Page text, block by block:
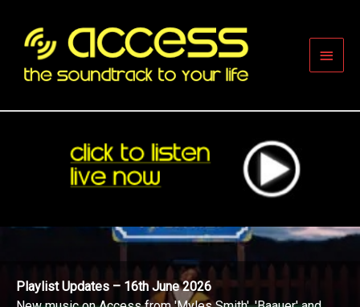
content
Main
Playlist Updates – 16th June 2026